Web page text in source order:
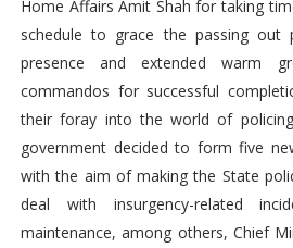
Home Affairs Amit Shah for taking
schedule to grace the passing out
presence and extended warm
commandos for successful
their foray into the world of
government decided to form five
with the aim of making the State
deal with insurgency-related
maintenance, among others, Chief